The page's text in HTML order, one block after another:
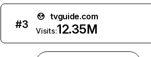
#3
tvguide.com
Visits:12.35M